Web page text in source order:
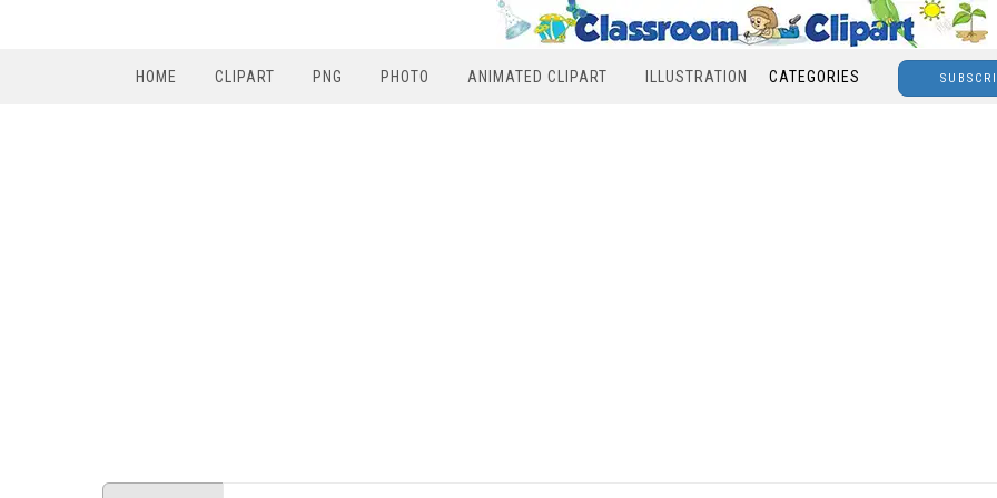
HOME CLIPART PNG PHOTO ANIMATED CLIPART ILLUSTRATION CATEGORIES